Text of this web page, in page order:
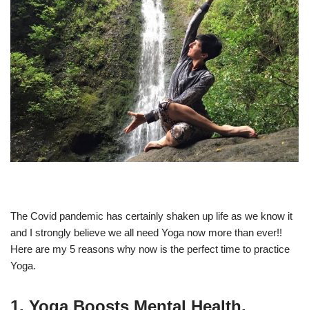
The Covid pandemic has certainly shaken up life as we know it
and I strongly believe we all need Yoga now more than ever!!
Here are my 5 reasons why now is the perfect time to practice
Yoga.
1. Yoga Boosts Mental Health.